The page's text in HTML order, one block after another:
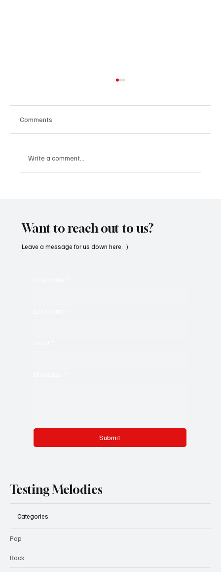
Comments
Write a comment...
Want to reach out to us?
Submit
Leave a message for us down here. :)
Testing Melodies
Categories
Pop
Rock